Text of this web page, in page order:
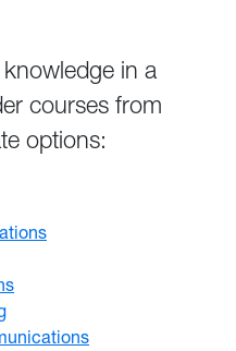
in a
courses from
options: